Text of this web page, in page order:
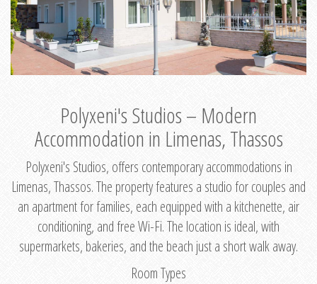
Polyxeni's Studios – Modern
Accommodation in Limenas, Thassos
Polyxeni's Studios, offers contemporary accommodations in
Limenas, Thassos. The property features a studio for couples and
an apartment for families, each equipped with a kitchenette, air
conditioning, and free Wi-Fi. The location is ideal, with
supermarkets, bakeries, and the beach just a short walk away.
Room Types